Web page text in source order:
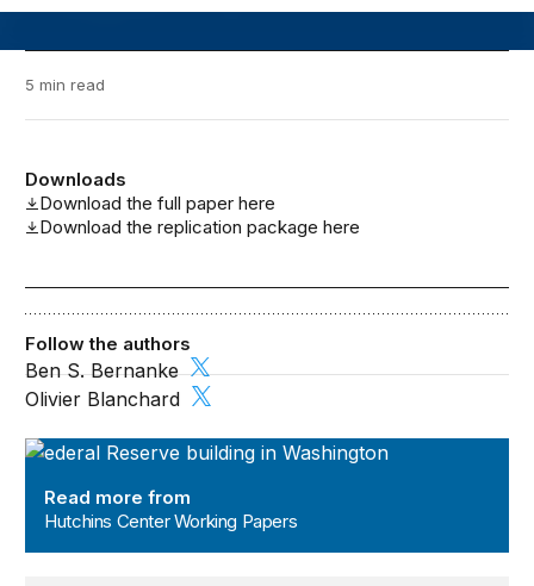
5 min read
Downloads
Download the full paper here
Download the replication package here
Hutchins Center Working Papers
Read more from
Hutchins Center Working Papers
Follow the authors
Ben S. Bernanke
Olivier Blanchard